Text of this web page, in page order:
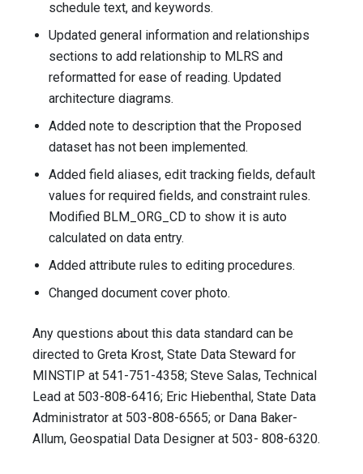
schedule text, and keywords.
Updated general information and relationships
sections to add relationship to MLRS and
reformatted for ease of reading. Updated
architecture diagrams.
Added note to description that the Proposed
dataset has not been implemented.
Added field aliases, edit tracking fields, default
values for required fields, and constraint rules.
Modified BLM_ORG_CD to show it is auto
calculated on data entry.
Added attribute rules to editing procedures.
Changed document cover photo.
Any questions about this data standard can be
directed to Greta Krost, State Data Steward for
MINSTIP at 541-751-4358; Steve Salas, Technical
Lead at 503-808-6416; Eric Hiebenthal, State Data
Administrator at 503-808-6565; or Dana Baker-
Allum, Geospatial Data Designer at 503- 808-6320.